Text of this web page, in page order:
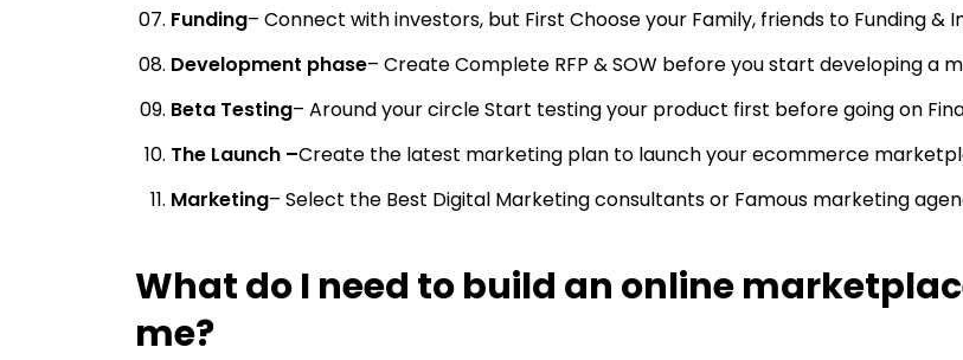
Funding– Connect with investors, but First Choose your Family, friends to Funding &
Development phase– Create Complete RFP & SOW before you start developing a
Beta Testing– Around your circle Start testing your product first before going on
The Launch –Create the latest marketing plan to launch your ecommerce
Marketing– Select the Best Digital Marketing consultants or Famous marketing
What do I need to build an online
me?